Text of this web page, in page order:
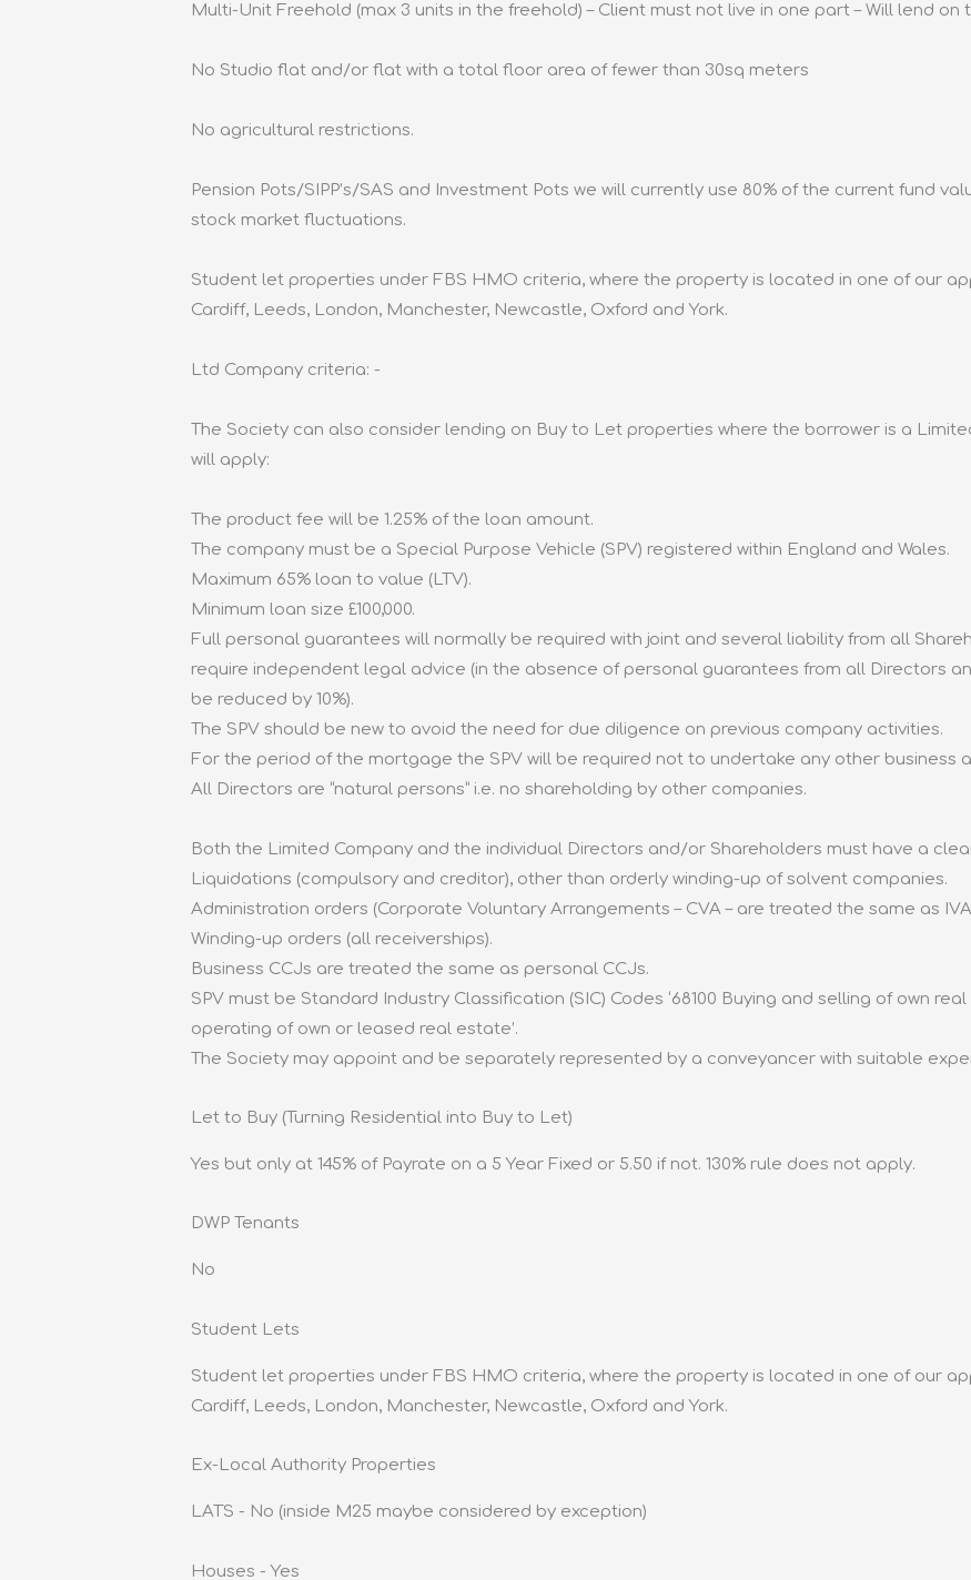
Multi-Unit Freehold (max 3 units in the freehold) – Client must not live in one part – Will lend on
No Studio flat and/or flat with a total floor area of fewer than 30sq meters
No agricultural restrictions.
Pension Pots/SIPP’s/SAS and Investment Pots we will currently use 80% of the current fund
stock market fluctuations.
Student let properties under FBS HMO criteria, where the property is located in one of our
Cardiff, Leeds, London, Manchester, Newcastle, Oxford and York.
Ltd Company criteria: -
The Society can also consider lending on Buy to Let properties where the borrower is a
will apply:
The product fee will be 1.25% of the loan amount.
The company must be a Special Purpose Vehicle (SPV) registered within England and Wales.
Maximum 65% loan to value (LTV).
Minimum loan size £100,000.
Full personal guarantees will normally be required with joint and several liability from all
require independent legal advice (in the absence of personal guarantees from all Directors
be reduced by 10%).
The SPV should be new to avoid the need for due diligence on previous company activities.
For the period of the mortgage the SPV will be required not to undertake any other business
All Directors are “natural persons” i.e. no shareholding by other companies.
Both the Limited Company and the individual Directors and/or Shareholders must have a
Liquidations (compulsory and creditor), other than orderly winding-up of solvent companies.
Administration orders (Corporate Voluntary Arrangements – CVA – are treated the same as
Winding-up orders (all receiverships).
Business CCJs are treated the same as personal CCJs.
SPV must be Standard Industry Classification (SIC) Codes ‘68100 Buying and selling of own
operating of own or leased real estate’.
The Society may appoint and be separately represented by a conveyancer with suitable
Let to Buy (Turning Residential into Buy to Let)
Yes but only at 145% of Payrate on a 5 Year Fixed or 5.50 if not. 130% rule does not apply.
DWP Tenants
No
Student Lets
Student let properties under FBS HMO criteria, where the property is located in one of our
Cardiff, Leeds, London, Manchester, Newcastle, Oxford and York.
Ex-Local Authority Properties
LATS - No (inside M25 maybe considered by exception)
Houses - Yes